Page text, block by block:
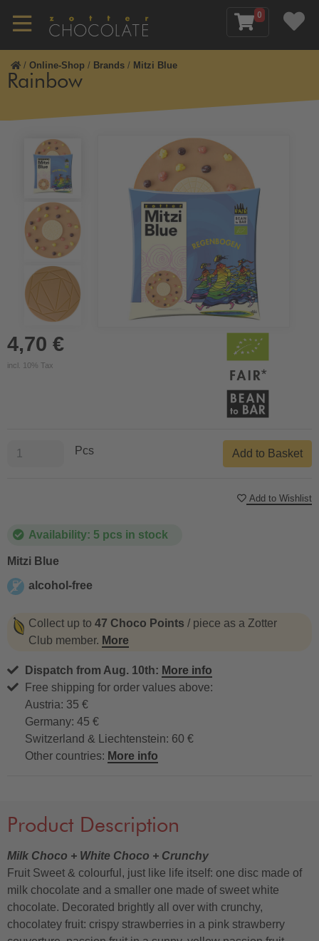
0
/ Online-Shop / Brands / Mitzi Blue
Rainbow
4,70 €
incl. 10% Tax
Availability: 5 pcs in stock
Mitzi Blue
alcohol-free
Collect up to 47 Choco Points / piece as a Zotter
Club member. More
Dispatch from Aug. 10th: More info
Free shipping for order values above:
Austria: 35 €
Germany: 45 €
Switzerland & Liechtenstein: 60 €
Other countries: More info
Pcs Add to Basket
Add to Wishlist
Product Description
Milk Choco + White Choco + Crunchy
Fruit Sweet & colourful, just like life itself: one disc made of
milk chocolate and a smaller one made of sweet white
chocolate. Decorated brightly all over with crunchy,
chocolatey fruit: crispy strawberries in a pink strawberry